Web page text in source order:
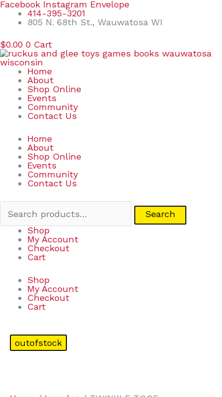
Skip
content
Facebook Instagram Envelope
414-395-3201
805 N. 68th St., Wauwatosa WI
$0.00 0 Cart
Home
About
Shop Online
Events
Community
Contact Us
Home
About
Shop Online
Events
Community
Contact Us
Search
Search
Shop
My Account
Checkout
Cart
Shop
My Account
Checkout
Cart
outofstock